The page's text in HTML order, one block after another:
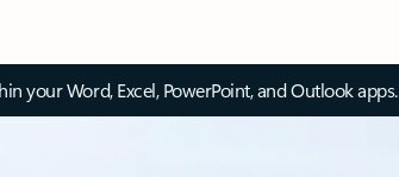
your Word, Excel, PowerPoint, and Outlook apps.